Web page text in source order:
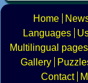
Home
Languages
Multilingual pages
Gallery
Contact